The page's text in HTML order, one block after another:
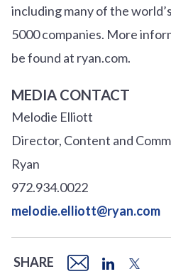
including many of the
5000 companies. More
be found at ryan.com.
MEDIA CONTACT
Melodie Elliott
Director, Content and
Ryan
972.934.0022
melodie.elliott@ryan.com
SHARE